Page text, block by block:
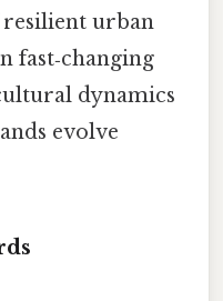
urban
fast‑changing
dynamics
evolve